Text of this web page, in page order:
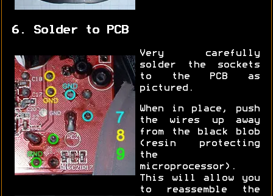
6. Solder to PCB
Very carefully
solder the sockets
to the PCB as
pictured.
When in place, push
the wires up away
from the black blob
(resin protecting
the
microprocessor).
This will allow you
to reassemble the